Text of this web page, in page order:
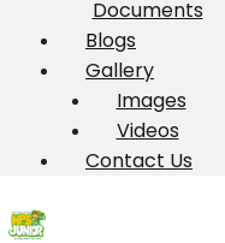
Documents
Blogs
Gallery
Images
Videos
Contact Us